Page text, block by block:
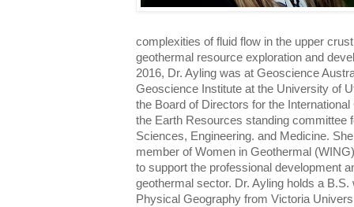
complexities of fluid flow in the upper
geothermal resource exploration and
2016, Dr. Ayling was at Geoscience
Geoscience Institute at the University of
the Board of Directors for the
the Earth Resources standing committee
Sciences, Engineering. and Medicine.
member of Women in Geothermal
to support the professional development
geothermal sector. Dr. Ayling holds a
Physical Geography from Victoria